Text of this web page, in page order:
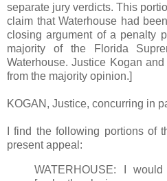
separate jury verdicts. This
claim that Waterhouse had
closing argument of a penalty
majority of the Florida
Waterhouse. Justice Kogan
from the majority opinion.]
KOGAN, Justice, concurring in
I find the following portions of
present appeal:
WATERHOUSE: I